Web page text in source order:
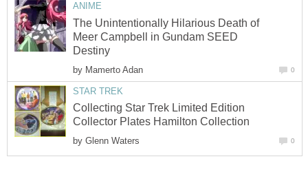
ANIME
The Unintentionally Hilarious Death of
Meer Campbell in Gundam SEED
Destiny
by Mamerto Adan 0
STAR TREK
Collecting Star Trek Limited Edition
Collector Plates Hamilton Collection
by Glenn Waters 0